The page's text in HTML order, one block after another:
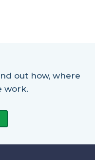
out how, where
work.